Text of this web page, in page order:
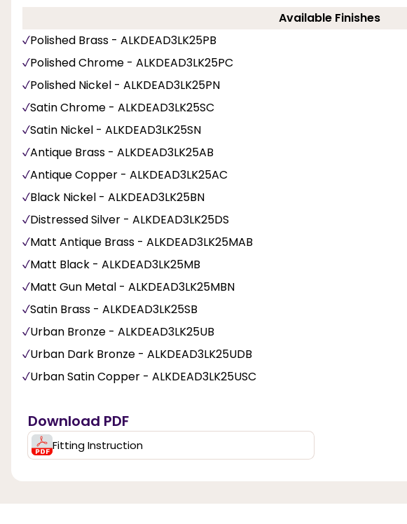
Available Finishes
Polished Brass - ALKDEAD3LK25PB
Polished Chrome - ALKDEAD3LK25PC
Polished Nickel - ALKDEAD3LK25PN
Satin Chrome - ALKDEAD3LK25SC
Satin Nickel - ALKDEAD3LK25SN
Antique Brass - ALKDEAD3LK25AB
Antique Copper - ALKDEAD3LK25AC
Black Nickel - ALKDEAD3LK25BN
Distressed Silver - ALKDEAD3LK25DS
Matt Antique Brass - ALKDEAD3LK25MAB
Matt Black - ALKDEAD3LK25MB
Matt Gun Metal - ALKDEAD3LK25MBN
Satin Brass - ALKDEAD3LK25SB
Urban Bronze - ALKDEAD3LK25UB
Urban Dark Bronze - ALKDEAD3LK25UDB
Urban Satin Copper - ALKDEAD3LK25USC
Download PDF
Fitting Instruction